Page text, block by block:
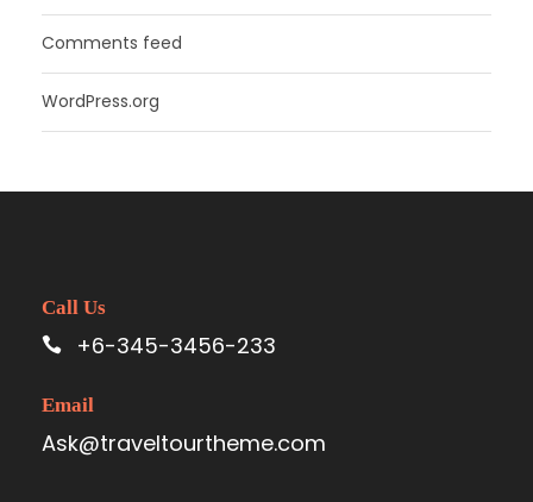
Comments feed
WordPress.org
Call Us
+6-345-3456-233
Email
Ask@traveltourtheme.com